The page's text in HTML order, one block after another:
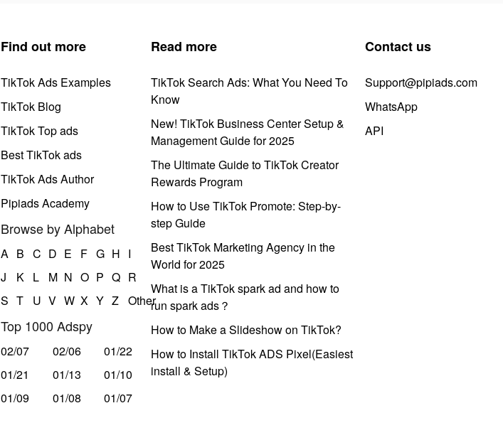
Find out more
TikTok Ads Examples
TikTok Blog
TikTok Top ads
Best TikTok ads
TikTok Ads Author
Pipiads Academy
Browse by Alphabet
A B C D E F G H I
J
K L M N O P Q R
S T U V W X Y Z Other
Top 1000 Adspy
02/07 02/06
01/22
01/21
01/13
01/10
01/09
01/08 01/07
Read more
TikTok Search Ads: What You Need To
Know
New! TikTok Business Center Setup &
Management Guide for 2025
The Ultimate Guide to TikTok Creator
Rewards Program
How to Use TikTok Promote: Step-by-
step Guide
Best TikTok Marketing Agency in the
World for 2025
What is a TikTok spark ad and how to
run spark ads？
How to Make a Slideshow on TikTok?
How to Install TikTok ADS Pixel(Easiest
install & Setup)
Contact us
Support@pipiads.com
WhatsApp
API